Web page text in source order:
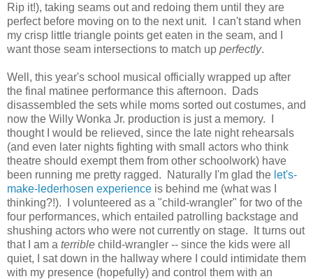
Rip it!), taking seams out and redoing them until they are
perfect before moving on to the next unit. I can't stand when
my crisp little triangle points get eaten in the seam, and I
want those seam intersections to match up perfectly.
Well, this year's school musical officially wrapped up after
the final matinee performance this afternoon. Dads
disassembled the sets while moms sorted out costumes, and
now the Willy Wonka Jr. production is just a memory. I
thought I would be relieved, since the late night rehearsals
(and even later nights fighting with small actors who think
theatre should exempt them from other schoolwork) have
been running me pretty ragged. Naturally I'm glad the let's-
make-lederhosen experience is behind me (what was I
thinking?!). I volunteered as a "child-wrangler" for two of the
four performances, which entailed patrolling backstage and
shushing actors who were not currently on stage. It turns out
that I am a terrible child-wrangler -- since the kids were all
quiet, I sat down in the hallway where I could intimidate them
with my presence (hopefully) and control them with an